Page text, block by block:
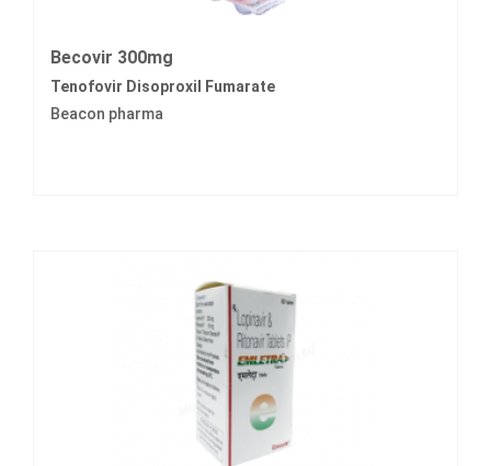
Becovir 300mg
Tenofovir Disoproxil Fumarate
Beacon pharma